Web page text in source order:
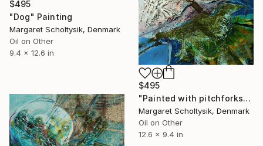
$495
"Dog" Painting
Margaret Scholtysik, Denmark
Oil on Other
9.4 x 12.6 in
$495
"Painted with pitchforks" Painting
Margaret Scholtysik, Denmark
Oil on Other
12.6 x 9.4 in